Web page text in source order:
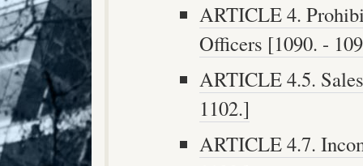
ARTICLE 4.
Officers [1090. -
ARTICLE 4.5.
1102.]
ARTICLE 4.7.